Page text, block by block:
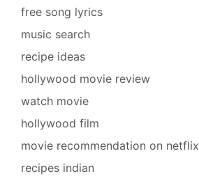
free song lyrics
music search
recipe ideas
hollywood movie review
watch movie
hollywood film
movie recommendation on netflix
recipes indian